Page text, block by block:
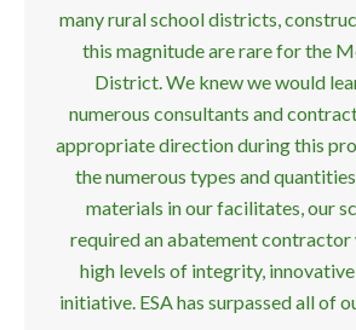
many rural school districts,
this magnitude are rare for the
District. We knew we would
numerous consultants and
appropriate direction during this
the numerous types and
materials in our facilitates, our
required an abatement contractor
high levels of integrity,
initiative. ESA has surpassed all of